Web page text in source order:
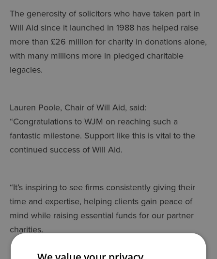
The generosity of solicitors who have taken part in
Will Aid since it launched in 1988 has helped raise
more than £26 million for charity in donations alone,
with many millions more in pledged charitable
legacies.
Lauren Poole, Chair of Will Aid, said:
“Congratulations to WJM on reaching such a
fantastic milestone. Support like this is vital to the
continued success of Will Aid.
“It’s inspiring to see firms consistently giving their
time and expertise, helping clients gain peace of
mind while raising essential funds for our partner
charities.